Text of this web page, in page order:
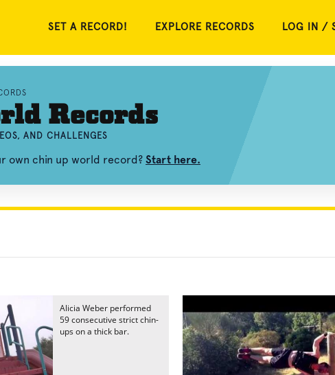
SET A RECORD! EXPLORE RECORDS LOG IN /
Records
AND CHALLENGES
own chin up world record? Start here.
Alicia Weber performed
59 consecutive strict chin-
ups on a thick bar.